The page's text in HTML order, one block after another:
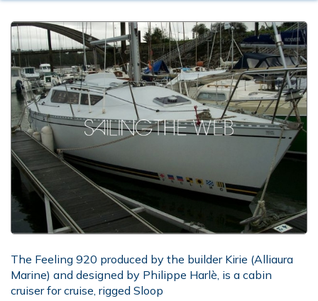
The Feeling 920 produced by the builder Kirie (Alliaura
Marine) and designed by Philippe Harlè, is a cabin
cruiser for cruise, rigged Sloop